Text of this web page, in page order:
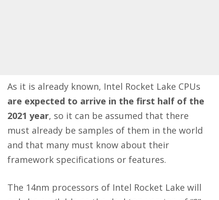
As it is already known, Intel Rocket Lake CPUs
are expected to arrive in the first half of the
2021 year, so it can be assumed that there
must already be samples of them in the world
and that many must know about their
framework specifications or features.
The 14nm processors of Intel Rocket Lake will